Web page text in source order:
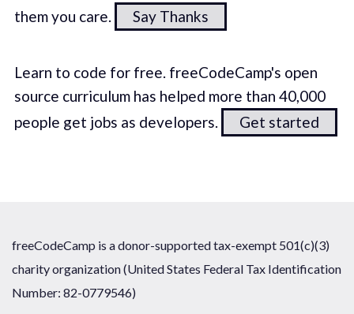
them you care.
Say Thanks
Learn to code for free. freeCodeCamp's open
source curriculum has helped more than 40,000
people get jobs as developers.
Get started
freeCodeCamp is a donor-supported tax-exempt 501(c)(3)
charity organization (United States Federal Tax Identification
Number: 82-0779546)